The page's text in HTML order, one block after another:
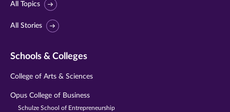
All Topics
All Stories
Schools & Colleges
College of Arts & Sciences
Opus College of Business
Schulze School of Entrepreneurship